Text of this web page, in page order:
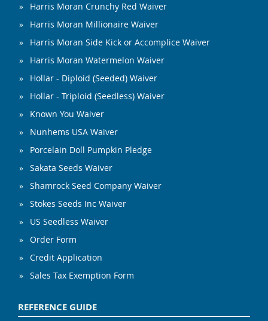
Harris Moran Crunchy Red Waiver
Harris Moran Millionaire Waiver
Harris Moran Side Kick or Accomplice Waiver
Harris Moran Watermelon Waiver
Hollar - Diploid (Seeded) Waiver
Hollar - Triploid (Seedless) Waiver
Known You Waiver
Nunhems USA Waiver
Porcelain Doll Pumpkin Pledge
Sakata Seeds Waiver
Shamrock Seed Company Waiver
Stokes Seeds Inc Waiver
US Seedless Waiver
Order Form
Credit Application
Sales Tax Exemption Form
REFERENCE GUIDE